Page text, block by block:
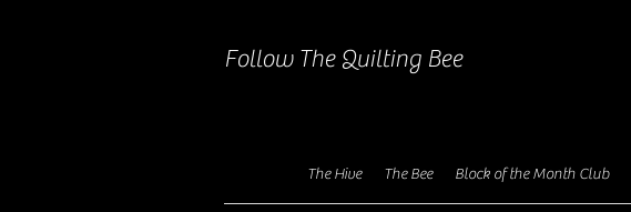
Follow The Quilting Bee
The Hive The Bee Block of the Month Club